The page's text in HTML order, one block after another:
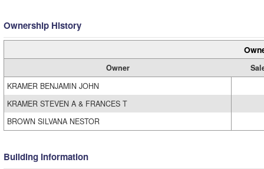
Ownership History
Owner
KRAMER BENJAMIN JOHN
KRAMER STEVEN A & FRANCES T
BROWN SILVANA NESTOR
Building Information